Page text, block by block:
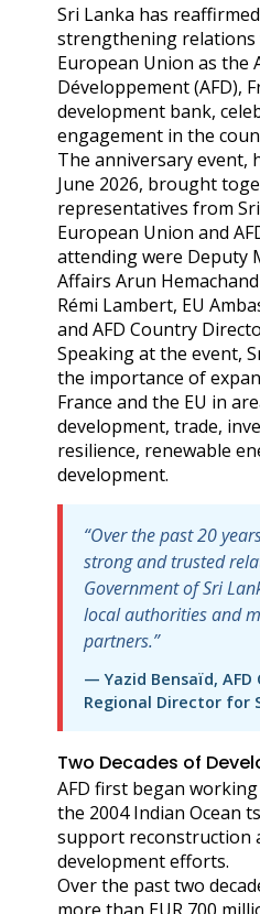
Sri Lanka has
strengthening relations
European Union as the
Développement (AFD),
development bank,
engagement in the
The anniversary event,
June 2026, brought
representatives from
European Union and
attending were Deputy
Affairs Arun
Rémi Lambert, EU
and AFD Country
Speaking at the event,
the importance of
France and the EU in
development, trade,
resilience, renewable
development.
“Over the past 20
strong and trusted
Government of Sri
local authorities and
partners.”
— Yazid Bensaïd,
Regional Director for
Two Decades of
AFD first began
the 2004 Indian Ocean
support reconstruction
development efforts.
Over the past two
more than EUR 700